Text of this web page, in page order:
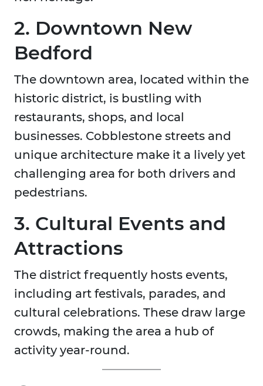
2. Downtown New
Bedford
The downtown area, located within the
historic district, is bustling with
restaurants, shops, and local
businesses. Cobblestone streets and
unique architecture make it a lively yet
challenging area for both drivers and
pedestrians.
3. Cultural Events and
Attractions
The district frequently hosts events,
including art festivals, parades, and
cultural celebrations. These draw large
crowds, making the area a hub of
activity year-round.